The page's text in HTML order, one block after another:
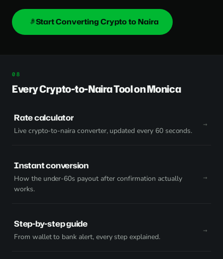
Start Converting Crypto to Naira
Every Crypto-to-Naira Tool on Monica
Rate calculator
Live crypto-to-naira converter, updated every 60 seconds.
Instant conversion
How the under-60s payout after confirmation actually
works.
Step-by-step guide
From wallet to bank alert, every step explained.